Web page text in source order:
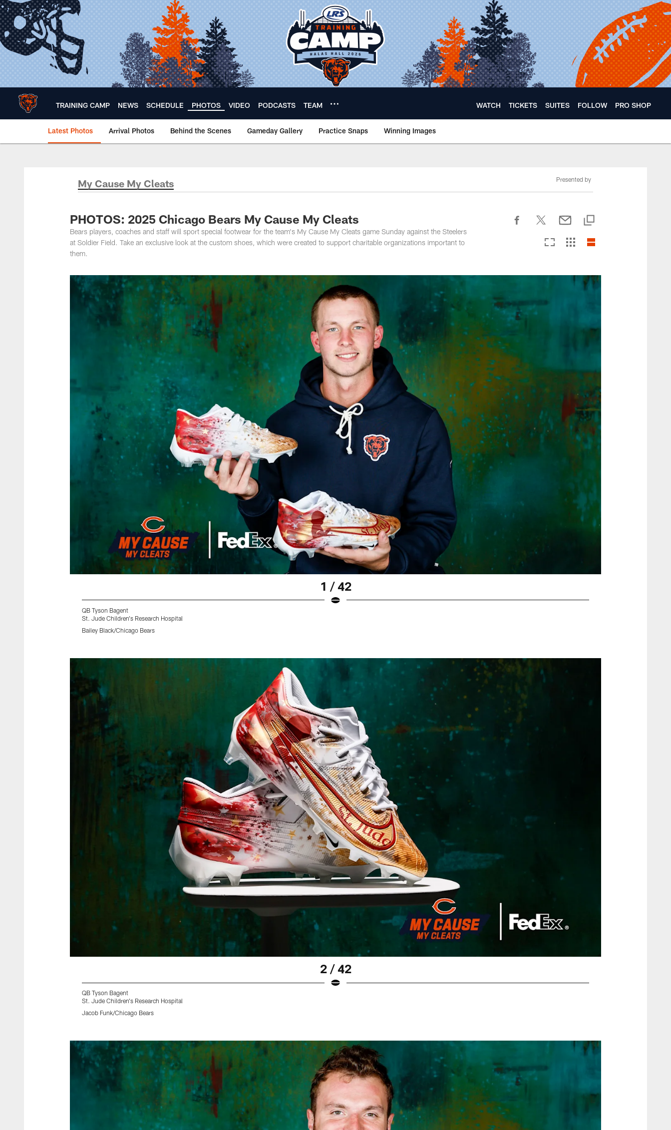
Skip
to
main
content
TRAINING CAMP NEWS SCHEDULE PHOTOS VIDEO PODCASTS TEAM WATCH TICKETS SUITES FOLLOW PRO SHOP
Latest Photos Arrival Photos Behind the Scenes Gameday Gallery Practice Snaps Winning Images
Chicago Bears 🐻⬇️
My Cause My Cleats Presented by
PHOTOS: 2025 Chicago Bears My Cause My Cleats
Bears players, coaches and staff will sport special footwear for the team's My Cause My Cleats game Sunday against the Steelers
at Soldier Field. Take an exclusive look at the custom shoes, which were created to support charitable organizations important to
them.
1 / 42
QB Tyson Bagent
St. Jude Children's Research Hospital
Bailey Black/Chicago Bears
2 / 42
QB Tyson Bagent
St. Jude Children's Research Hospital
Jacob Funk/Chicago Bears